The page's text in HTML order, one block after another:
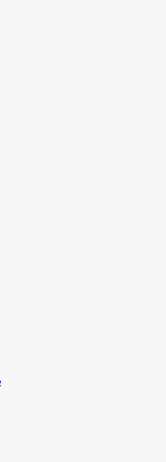
I was very
every